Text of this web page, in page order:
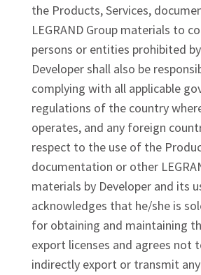
the Products, Services,
LEGRAND Group materials to
persons or entities prohibited
Developer shall also be
complying with all applicable
regulations of the country
operates, and any foreign
respect to the use of the
documentation or other
materials by Developer and its
acknowledges that he/she is
for obtaining and maintaining
export licenses and agrees not
indirectly export or transmit